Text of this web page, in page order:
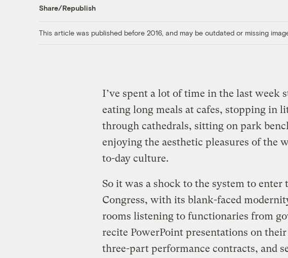
Share/Republish
This article was published before 2016, and may be outdated or missing
I’ve spent a lot of time in the last week
eating long meals at cafes, stopping in
through cathedrals, sitting on park
enjoying the aesthetic pleasures of the
to-day culture.
So it was a shock to the system to enter
Congress, with its blank-faced
rooms listening to functionaries from
recite PowerPoint presentations on
three-part performance contracts, and